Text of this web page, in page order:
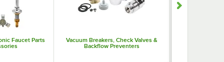
Faucet Parts
Vacuum Breakers, Check Valves &
Backflow Preventers